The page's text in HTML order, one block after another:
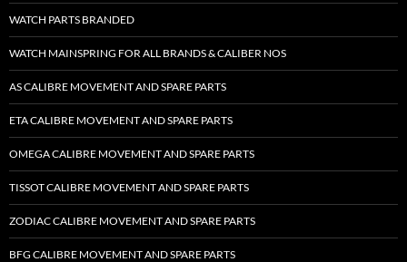
WATCH PARTS BRANDED
WATCH MAINSPRING FOR ALL BRANDS & CALIBER NOS
AS CALIBRE MOVEMENT AND SPARE PARTS
ETA CALIBRE MOVEMENT AND SPARE PARTS
OMEGA CALIBRE MOVEMENT AND SPARE PARTS
TISSOT CALIBRE MOVEMENT AND SPARE PARTS
ZODIAC CALIBRE MOVEMENT AND SPARE PARTS
BFG CALIBRE MOVEMENT AND SPARE PARTS